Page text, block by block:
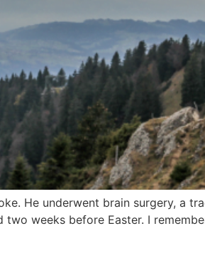
He underwent brain surgery, a
weeks before Easter. I